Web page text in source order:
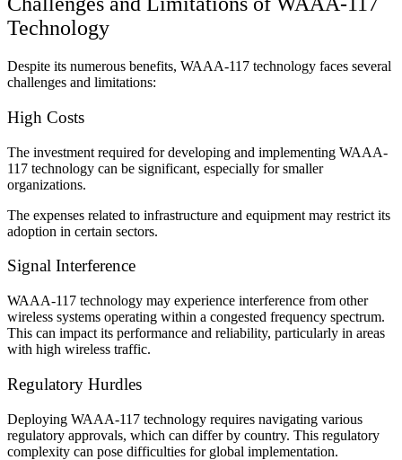
Technology
Despite its numerous benefits, WAAA-117 technology faces several
challenges and limitations:
High Costs
The investment required for developing and implementing WAAA-
117 technology can be significant, especially for smaller
organizations.
The expenses related to infrastructure and equipment may restrict its
adoption in certain sectors.
Signal Interference
WAAA-117 technology may experience interference from other
wireless systems operating within a congested frequency spectrum.
This can impact its performance and reliability, particularly in areas
with high wireless traffic.
Regulatory Hurdles
Deploying WAAA-117 technology requires navigating various
regulatory approvals, which can differ by country. This regulatory
complexity can pose difficulties for global implementation.